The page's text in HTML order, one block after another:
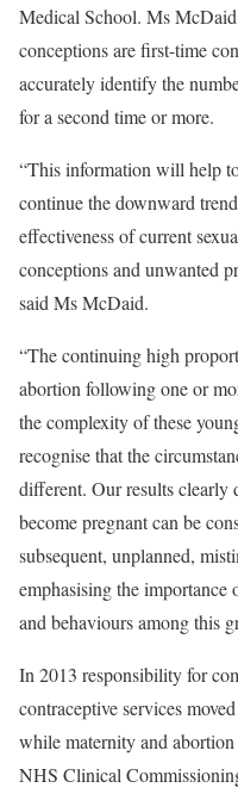
Medical School. Ms McDaid
conceptions are first-time
accurately identify the
for a second time or more.
“This information will help
continue the downward
effectiveness of current
conceptions and unwanted
said Ms McDaid.
“The continuing high
abortion following one or
the complexity of these
recognise that the
different. Our results clearly
become pregnant can be
subsequent, unplanned,
emphasising the importance
and behaviours among this
In 2013 responsibility for
contraceptive services
while maternity and
NHS Clinical